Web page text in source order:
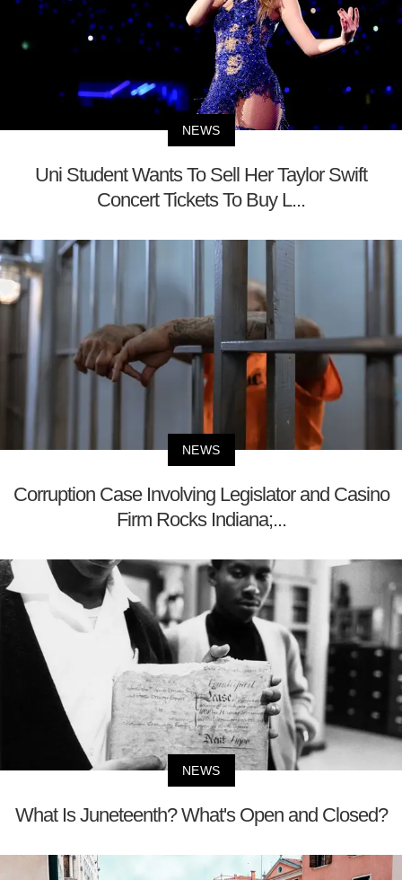
NEWS
Uni Student Wants To Sell Her Taylor Swift
Concert Tickets To Buy L...
NEWS
Corruption Case Involving Legislator and Casino
Firm Rocks Indiana;...
NEWS
What Is Juneteenth? What's Open and Closed?